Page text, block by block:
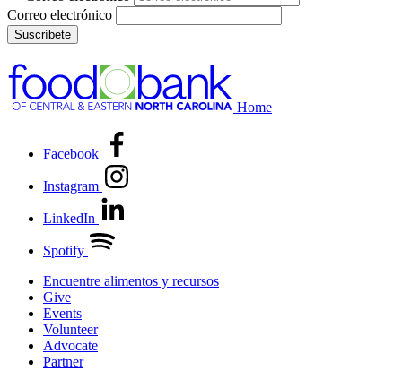
Correo electrónico
Suscríbete
Home
Facebook
Instagram
LinkedIn
Spotify
Encuentre alimentos y recursos
Give
Events
Volunteer
Advocate
Partner